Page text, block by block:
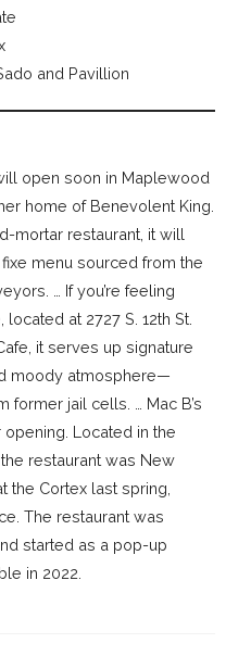
and Pavillion
open soon in Maplewood
home of Benevolent King.
mortar restaurant, it will
menu sourced from the
… If you’re feeling
at 2727 S. 12th St.
it serves up signature
moody atmosphere—
former jail cells. … Mac B’s
Located in the
restaurant was New
the Cortex last spring,
The restaurant was
started as a pop-up
in 2022.